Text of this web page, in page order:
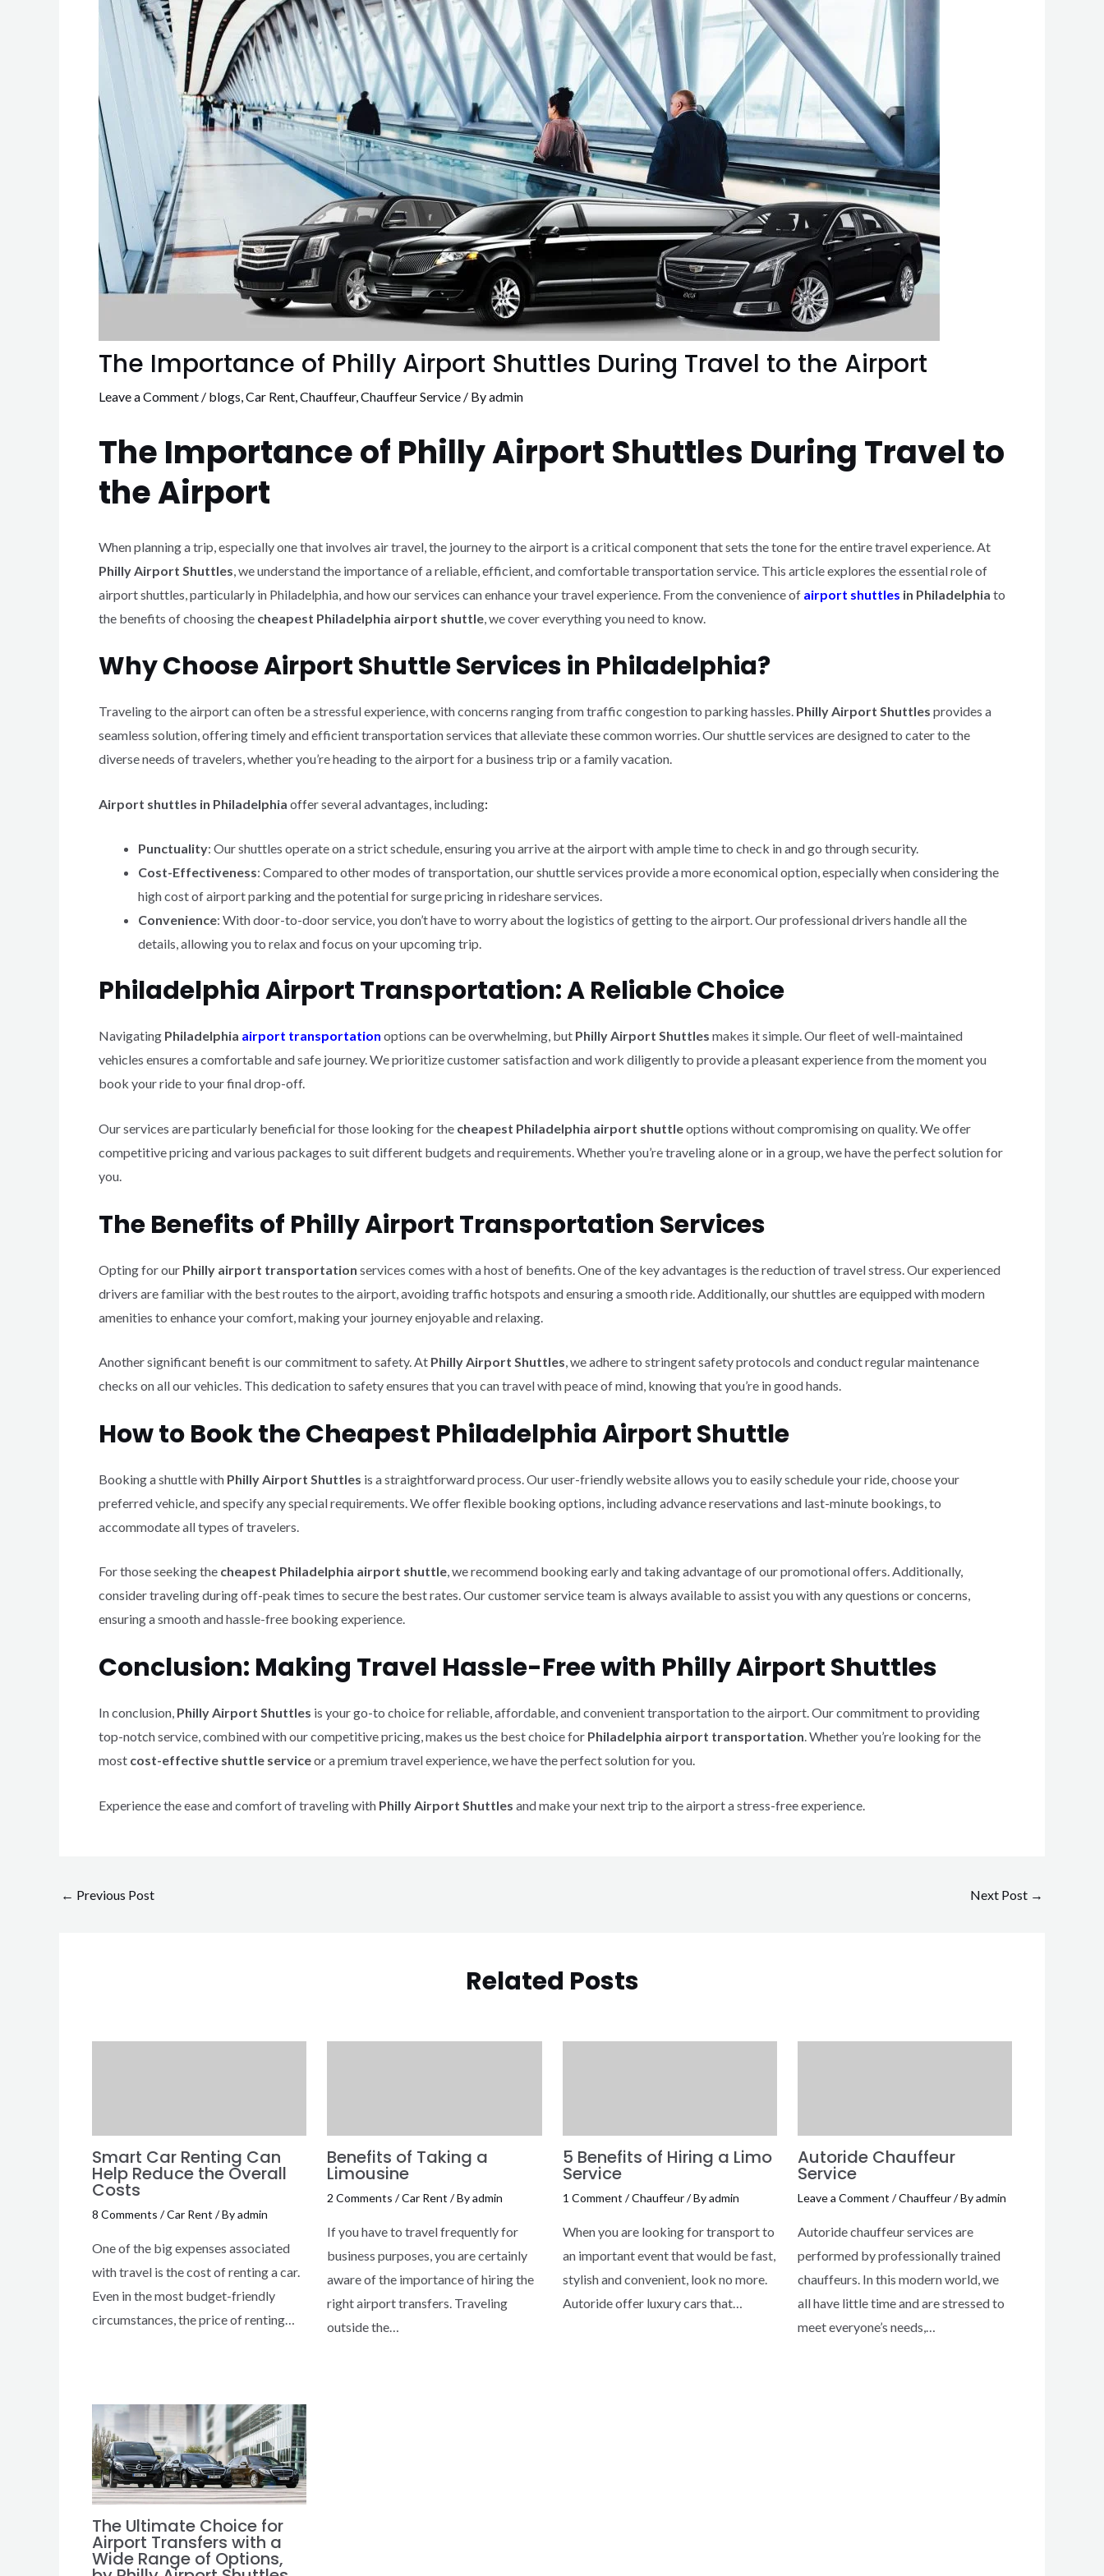
The Importance of Philly Airport Shuttles During Travel to the Airport
Leave a Comment / blogs,Car Rent,Chauffeur,Chauffeur Service / Byadmin
The Importance of Philly Airport Shuttles During Travel to
the Airport
When planning a trip, especially one that involves air travel, the journey to the airport is a critical component that sets the tone for the entire travel experience. At
Philly Airport Shuttles , we understand the importance of a reliable, efficient, and comfortable transportation service. This article explores the essential role of
airport shuttles, particularly in Philadelphia, and how our services can enhance your travel experience. From the convenience of airport shuttles in Philadelphia to
the benefits of choosing the cheapest Philadelphia airport shuttle , we cover everything you need to know.
Why Choose Airport Shuttle Services in Philadelphia?
Traveling to the airport can often be a stressful experience, with concerns ranging from traffic congestion to parking hassles. Philly Airport Shuttles provides a
seamless solution, offering timely and efficient transportation services that alleviate these common worries. Our shuttle services are designed to cater to the
diverse needs of travelers, whether you’re heading to the airport for a business trip or a family vacation.
Airport shuttles in Philadelphia offer several advantages, including:
Punctuality: Our shuttles operate on a strict schedule, ensuring you arrive at the airport with ample time to check in and go through security.
Cost-Effectiveness: Compared to other modes of transportation, our shuttle services provide a more economical option, especially when considering the
high cost of airport parking and the potential for surge pricing in rideshare services.
Convenience: With door-to-door service, you don’t have to worry about the logistics of getting to the airport. Our professional drivers handle all the
details, allowing you to relax and focus on your upcoming trip.
Philadelphia Airport Transportation: A Reliable Choice
Navigating Philadelphia airport transportation options can be overwhelming, but Philly Airport Shuttles makes it simple. Our fleet of well-maintained
vehicles ensures a comfortable and safe journey. We prioritize customer satisfaction and work diligently to provide a pleasant experience from the moment you
book your ride to your final drop-off.
Our services are particularly beneficial for those looking for the cheapest Philadelphia airport shuttleoptions without compromising on quality. We offer
competitive pricing and various packages to suit different budgets and requirements. Whether you’re traveling alone or in a group, we have the perfect solution for
you.
The Benefits of Philly Airport Transportation Services
Opting for our Philly airport transportation services comes with a host of benefits. One of the key advantages is the reduction of travel stress. Our experienced
drivers are familiar with the best routes to the airport, avoiding traffic hotspots and ensuring a smooth ride. Additionally, our shuttles are equipped with modern
amenities to enhance your comfort, making your journey enjoyable and relaxing.
Another significant benefit is our commitment to safety. At Philly Airport Shuttles, we adhere to stringent safety protocols and conduct regular maintenance
checks on all our vehicles. This dedication to safety ensures that you can travel with peace of mind, knowing that you’re in good hands.
How to Book the Cheapest Philadelphia Airport Shuttle
Booking a shuttle with Philly Airport Shuttles is a straightforward process. Our user-friendly website allows you to easily schedule your ride, choose your
preferred vehicle, and specify any special requirements. We offer flexible booking options, including advance reservations and last-minute bookings, to
accommodate all types of travelers.
For those seeking the cheapest Philadelphia airport shuttle, we recommend booking early and taking advantage of our promotional offers. Additionally,
consider traveling during off-peak times to secure the best rates. Our customer service team is always available to assist you with any questions or concerns,
ensuring a smooth and hassle-free booking experience.
Conclusion: Making Travel Hassle-Free with Philly Airport Shuttles
In conclusion, Philly Airport Shuttles is your go-to choice for reliable, affordable, and convenient transportation to the airport. Our commitment to providing
top-notch service, combined with our competitive pricing, makes us the best choice for Philadelphia airport transportation. Whether you’re looking for the
most cost-effective shuttle serviceor a premium travel experience, we have the perfect solution for you.
Experience the ease and comfort of traveling with Philly Airport Shuttles and make your next trip to the airport a stress-free experience.
← Previous Post Next Post →
Related Posts
Smart Car Renting Can
Help Reduce the Overall
Costs
8 Comments /Car Rent / Byadmin
One of the big expenses associated
with travel is the cost of renting a car.
Even in the most budget-friendly
circumstances, the price of renting…
Benefits of Taking a
Limousine
2 Comments /Car Rent / Byadmin
If you have to travel frequently for
business purposes, you are certainly
aware of the importance of hiring the
right airport transfers. Traveling
outside the…
5 Benefits of Hiring a Limo
Service
1 Comment /Chauffeur/ Byadmin
When you are looking for transport to
an important event that would be fast,
stylish and convenient, look no more.
Autoride offer luxury cars that…
Autoride Chauffeur
Service
Leave a Comment /Chauffeur/ Byadmin
Autoride chauffeur services are
performed by professionally trained
chauffeurs. In this modern world, we
all have little time and are stressed to
meet everyone’s needs,…
The Ultimate Choice for
Airport Transfers with a
Wide Range of Options,